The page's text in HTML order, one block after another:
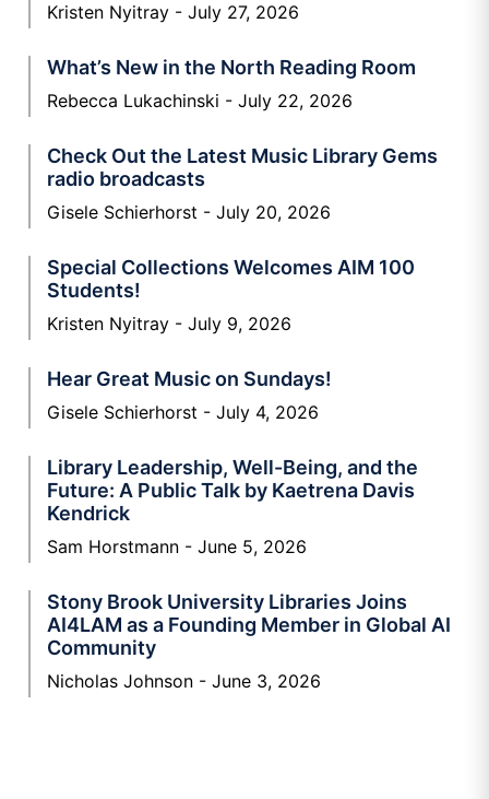
Kristen Nyitray July 27, 2026
What’s New in the North Reading Room
Rebecca Lukachinski July 22, 2026
Check Out the Latest Music Library Gems
radio broadcasts
Gisele Schierhorst July 20, 2026
Special Collections Welcomes AIM 100
Students!
Kristen Nyitray July 9, 2026
Hear Great Music on Sundays!
Gisele Schierhorst July 4, 2026
Library Leadership, Well-Being, and the
Future: A Public Talk by Kaetrena Davis
Kendrick
Sam Horstmann June 5, 2026
Stony Brook University Libraries Joins
AI4LAM as a Founding Member in Global AI
Community
Nicholas Johnson June 3, 2026